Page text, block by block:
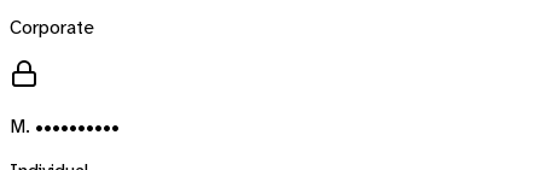
Corporate
M. ••••••••••